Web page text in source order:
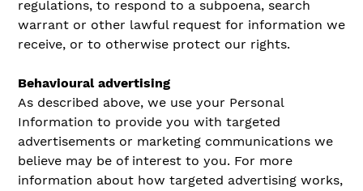
regulations, to respond to a subpoena, search
warrant or other lawful request for information we
receive, or to otherwise protect our rights.
Behavioural advertising
As described above, we use your Personal
Information to provide you with targeted
advertisements or marketing communications we
believe may be of interest to you. For more
information about how targeted advertising works,